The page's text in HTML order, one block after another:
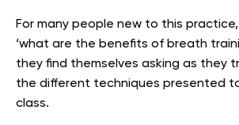
For many people new to this
‘what are the benefits of breath
they find themselves asking as they
the different techniques presented
class.